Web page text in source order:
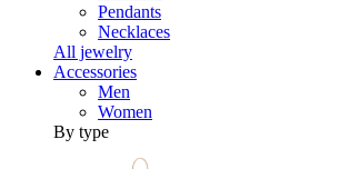
Pendants
Necklaces
All jewelry
Accessories
Men
Women
By type